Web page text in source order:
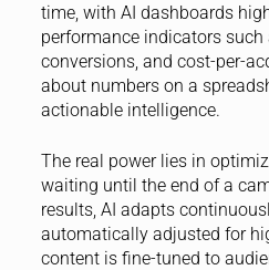
time, with AI dashboards
performance indicators such
conversions, and cost-per-
about numbers on a
actionable intelligence.
The real power lies in
waiting until the end of a
results, AI adapts
automatically adjusted for
content is fine-tuned to